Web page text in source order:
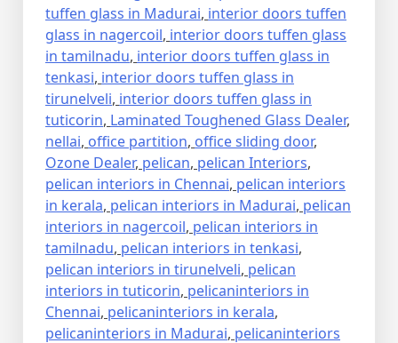
tuffen glass in Madurai, interior doors tuffen
glass in nagercoil, interior doors tuffen glass
in tamilnadu, interior doors tuffen glass in
tenkasi, interior doors tuffen glass in
tirunelveli, interior doors tuffen glass in
tuticorin, Laminated Toughened Glass Dealer,
nellai, office partition, office sliding door,
Ozone Dealer, pelican, pelican Interiors,
pelican interiors in Chennai, pelican interiors
in kerala, pelican interiors in Madurai, pelican
interiors in nagercoil, pelican interiors in
tamilnadu, pelican interiors in tenkasi,
pelican interiors in tirunelveli, pelican
interiors in tuticorin, pelicaninteriors in
Chennai, pelicaninteriors in kerala,
pelicaninteriors in Madurai, pelicaninteriors